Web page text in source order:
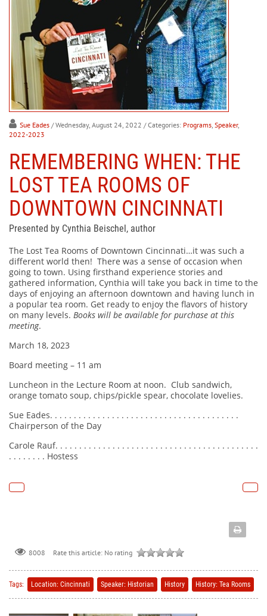
Sue Eades / Wednesday, August 24, 2022 / Categories: Programs, Speaker,
2022-2023
REMEMBERING WHEN: THE
LOST TEA ROOMS OF
DOWNTOWN CINCINNATI
Presented by Cynthia Beischel, author
The Lost Tea Rooms of Downtown Cincinnati…it was such a
different world then! There was a sense of occasion when
going to town. Using firsthand experience stories and
gathered information, Cynthia will take you back in time to the
days of enjoying an afternoon downtown and having lunch in
a popular tea room. Get ready to enjoy the flavors of history
on many levels. Books will be available for purchase at this
meeting.
March 18, 2023
Board meeting – 11 am
Luncheon in the Lecture Room at noon. Club sandwich,
orange tomato soup, chips/pickle spear, chocolate lovelies.
Sue Eades. . . . . . . . . . . . . . . . . . . . . . . . . . . . . . . . . . . . . . . .
Chairperson of the Day
Carole Rauf. . . . . . . . . . . . . . . . . . . . . . . . . . . . . . . . . . . . . . . . . . .
. . . . . . . . Hostess
8008 Rate this article: No rating
Tags: Location: Cincinnati Speaker: Historian History History: Tea Rooms